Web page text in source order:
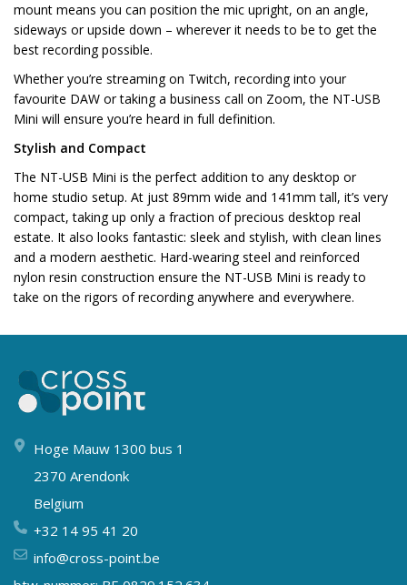
mount means you can position the mic upright, on an angle,
sideways or upside down – wherever it needs to be to get the
best recording possible.
Whether you’re streaming on Twitch, recording into your
favourite DAW or taking a business call on Zoom, the NT-USB
Mini will ensure you’re heard in full definition.
Stylish and Compact
The NT-USB Mini is the perfect addition to any desktop or
home studio setup. At just 89mm wide and 141mm tall, it’s very
compact, taking up only a fraction of precious desktop real
estate. It also looks fantastic: sleek and stylish, with clean lines
and a modern aesthetic. Hard-wearing steel and reinforced
nylon resin construction ensure the NT-USB Mini is ready to
take on the rigors of recording anywhere and everywhere.
Hoge Mauw 1300 bus 1
2370 Arendonk
Belgium
+32 14 95 41 20
info@cross-point.be